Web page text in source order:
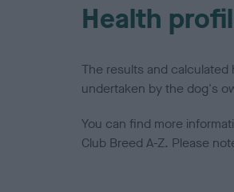
Health
The results and
undertaken by the dog's
You can find more
Club Breed A-Z. Please